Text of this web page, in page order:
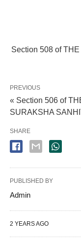
Section 508 of
PREVIOUS
« Section 506 of
SURAKSHA
SHARE
PUBLISHED BY
Admin
2 YEARS AGO